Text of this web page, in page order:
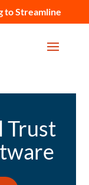
to Streamline
Trust